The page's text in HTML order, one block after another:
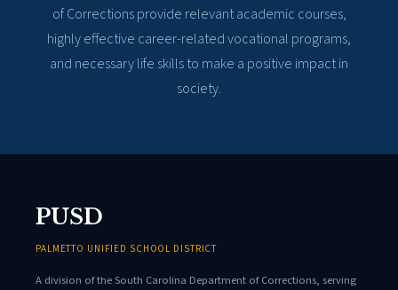
of Corrections provide relevant academic courses,
highly effective career-related vocational programs,
and necessary life skills to make a positive impact in
society.
PUSD
PALMETTO UNIFIED SCHOOL DISTRICT
A division of the South Carolina Department of Corrections, serving